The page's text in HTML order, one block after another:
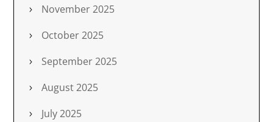
November 2025
October 2025
September 2025
August 2025
July 2025